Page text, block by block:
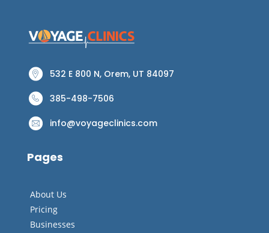
532 E 800 N, Orem, UT 84097
385-498-7506
info@voyageclinics.com
Pages
About Us
Pricing
Businesses